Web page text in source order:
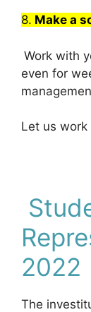
8. Make a
Work with
even for
Let us work
2022
The